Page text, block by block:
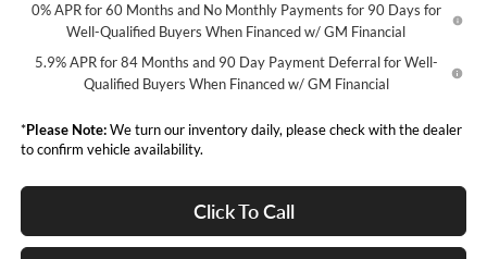
0% APR for 60 Months and No Monthly Payments for 90 Days for
Well-Qualified Buyers When Financed w/ GM Financial
5.9% APR for 84 Months and 90 Day Payment Deferral for Well-
Qualified Buyers When Financed w/ GM Financial
*Please Note:We turn our inventory daily, please check with the dealer
to confirm vehicle availability.
Click To Call